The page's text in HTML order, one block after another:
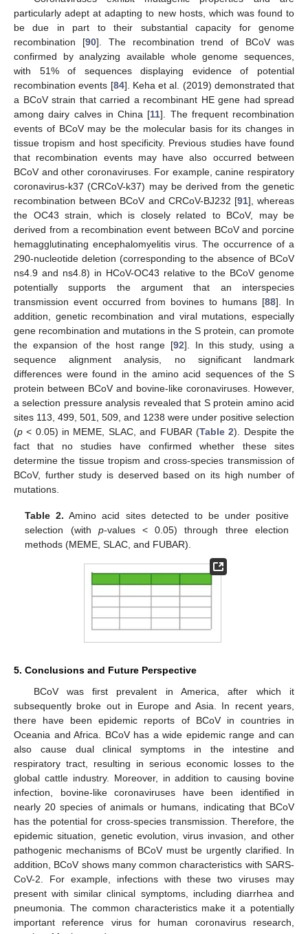
particularly adept at adapting to new hosts, which was found to
be due in part to their substantial capacity for genome
recombination [90]. The recombination trend of BCoV was
confirmed by analyzing available whole genome sequences,
with 51% of sequences displaying evidence of potential
recombination events [84]. Keha et al. (2019) demonstrated that
a BCoV strain that carried a recombinant HE gene had spread
among dairy calves in China [11]. The frequent recombination
events of BCoV may be the molecular basis for its changes in
tissue tropism and host specificity. Previous studies have found
that recombination events may have also occurred between
BCoV and other coronaviruses. For example, canine respiratory
coronavirus-k37 (CRCoV-k37) may be derived from the genetic
recombination between BCoV and CRCoV-BJ232 [91], whereas
the OC43 strain, which is closely related to BCoV, may be
derived from a recombination event between BCoV and porcine
hemagglutinating encephalomyelitis virus. The occurrence of a
290-nucleotide deletion (corresponding to the absence of BCoV
ns4.9 and ns4.8) in HCoV-OC43 relative to the BCoV genome
potentially supports the argument that an interspecies
transmission event occurred from bovines to humans [88]. In
addition, genetic recombination and viral mutations, especially
gene recombination and mutations in the S protein, can promote
the expansion of the host range [92]. In this study, using a
sequence alignment analysis, no significant landmark
differences were found in the amino acid sequences of the S
protein between BCoV and bovine-like coronaviruses. However,
a selection pressure analysis revealed that S protein amino acid
sites 113, 499, 501, 509, and 1238 were under positive selection
(p < 0.05) in MEME, SLAC, and FUBAR (Table 2). Despite the
fact that no studies have confirmed whether these sites
determine the tissue tropism and cross-species transmission of
BCoV, further study is deserved based on its high number of
mutations.
Table 2. Amino acid sites detected to be under positive
selection (with p-values < 0.05) through three election
methods (MEME, SLAC, and FUBAR).
5. Conclusions and Future Perspective
BCoV was first prevalent in America, after which it
subsequently broke out in Europe and Asia. In recent years,
there have been epidemic reports of BCoV in countries in
Oceania and Africa. BCoV has a wide epidemic range and can
also cause dual clinical symptoms in the intestine and
respiratory tract, resulting in serious economic losses to the
global cattle industry. Moreover, in addition to causing bovine
infection, bovine-like coronaviruses have been identified in
nearly 20 species of animals or humans, indicating that BCoV
has the potential for cross-species transmission. Therefore, the
epidemic situation, genetic evolution, virus invasion, and other
pathogenic mechanisms of BCoV must be urgently clarified. In
addition, BCoV shows many common characteristics with SARS-
CoV-2. For example, infections with these two viruses may
present with similar clinical symptoms, including diarrhea and
pneumonia. The common characteristics make it a potentially
important reference virus for human coronavirus research,